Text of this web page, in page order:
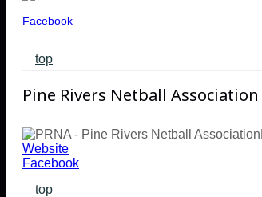
Facebook
top
Pine Rivers Netball Association
Website
Facebook
top